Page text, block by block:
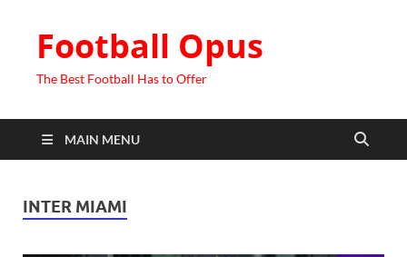
Football Opus
The Best Football Has to Offer
MAIN MENU
INTER MIAMI